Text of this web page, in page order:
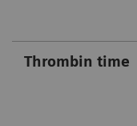
Thrombin time